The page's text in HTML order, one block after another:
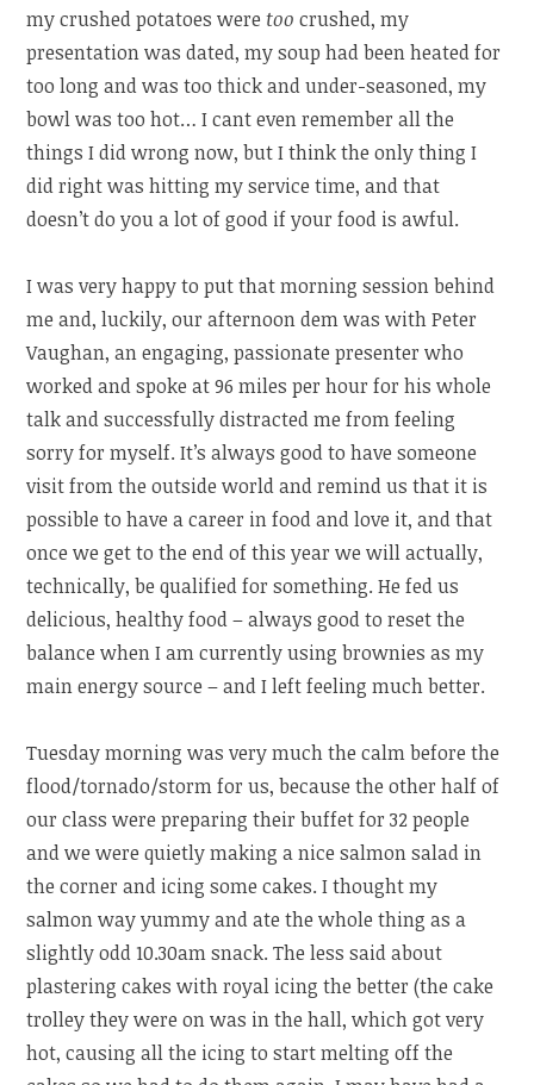
my crushed potatoes weretoo crushed, my
presentation was dated, my soup had been heated for
too long and was too thick and under-seasoned, my
bowl was too hot… I cant even remember all the
things I did wrong now, but I think the only thing I
did right was hitting my service time, and that
doesn’t do you a lot of good if your food is awful.
I was very happy to put that morning session behind
me and, luckily, our afternoon dem was with Peter
Vaughan, an engaging, passionate presenter who
worked and spoke at 96 miles per hour for his whole
talk and successfully distracted me from feeling
sorry for myself. It’s always good to have someone
visit from the outside world and remind us that it is
possible to have a career in food and love it, and that
once we get to the end of this year we will actually,
technically, be qualified for something. He fed us
delicious, healthy food – always good to reset the
balance when I am currently using brownies as my
main energy source – and I left feeling much better.
Tuesday morning was very much the calm before the
flood/tornado/storm for us, because the other half of
our class were preparing their buffet for 32 people
and we were quietly making a nice salmon salad in
the corner and icing some cakes. I thought my
salmon way yummy and ate the whole thing as a
slightly odd 10.30am snack. The less said about
plastering cakes with royal icing the better (the cake
trolley they were on was in the hall, which got very
hot, causing all the icing to start melting off the